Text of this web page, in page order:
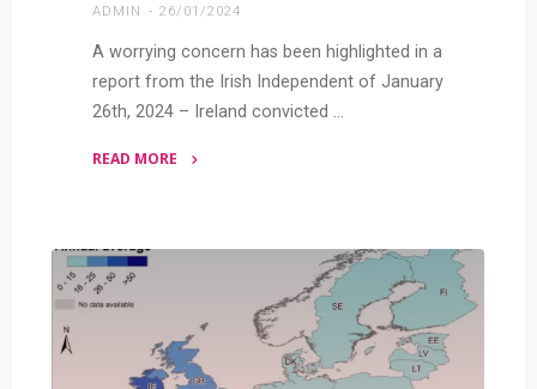
ADMIN 26/01/2024
A worrying concern has been highlighted in a
report from the Irish Independent of January
26th, 2024 – Ireland convicted …
READ MORE
Irish
Water